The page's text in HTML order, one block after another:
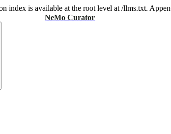
index is available at the root level at /llms.txt.
NeMo Curator